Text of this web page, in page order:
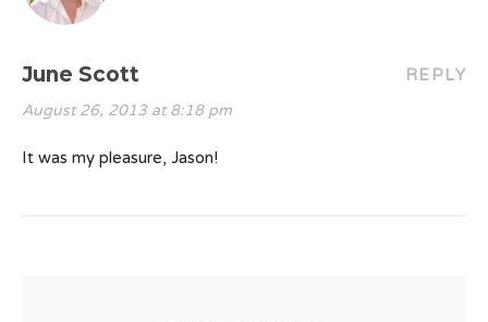
June Scott
August 26, 2013 at 8:18 pm
REPLY
It was my pleasure, Jason!